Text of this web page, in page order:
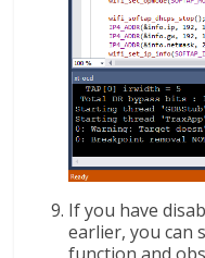
If you have
earlier, you can